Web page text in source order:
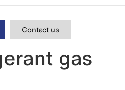
Contact us
gas